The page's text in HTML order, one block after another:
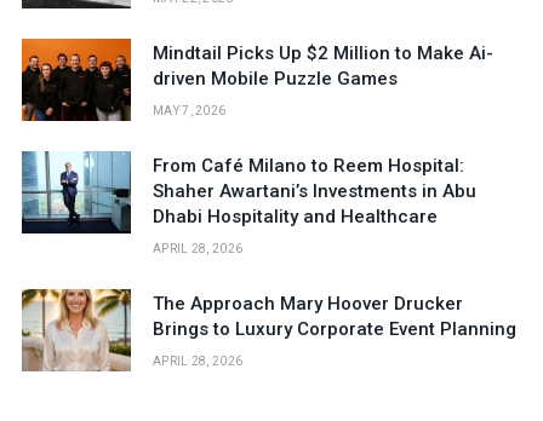
Mindtail Picks Up $2 Million to Make Ai-
driven Mobile Puzzle Games
MAY 7, 2026
From Café Milano to Reem Hospital:
Shaher Awartani’s Investments in Abu
Dhabi Hospitality and Healthcare
APRIL 28, 2026
The Approach Mary Hoover Drucker
Brings to Luxury Corporate Event Planning
APRIL 28, 2026